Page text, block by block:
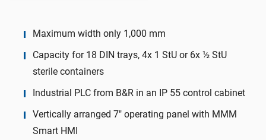
Maximum width only 1,000 mm
Capacity for 18 DIN trays, 4x 1 StU or 6x ½ StU
sterile containers
Industrial PLC from B&R in an IP 55 control cabinet
Vertically arranged 7″ operating panel with MMM
Smart HMI